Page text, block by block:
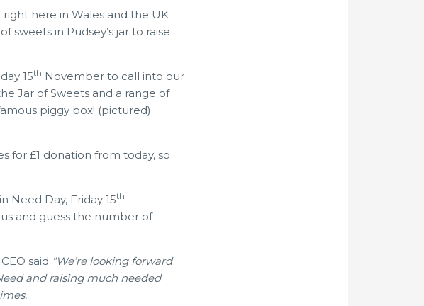
here in Wales and the UK
sweets in Pudsey’s jar to raise
15th November to call into our
Jar of Sweets and a range of
piggy box! (pictured).
for £1 donation from today, so
Need Day, Friday 15th
and guess the number of
said “We’re looking forward
and raising much needed